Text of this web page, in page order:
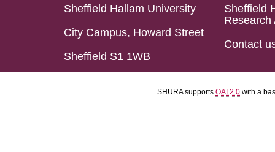
Sheffield Hallam University
City Campus, Howard Street
Sheffield S1 1WB
Sheffield
Research
Contact
SHURA supports OAI 2.0 with a